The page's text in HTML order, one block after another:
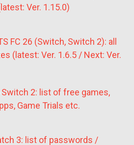
Ver. 1.15.0)
FC 26 (Switch, Switch 2): all
(latest: Ver. 1.6.5 / Next: Ver.
2: list of free games,
Game Trials etc.
3: list of passwords /